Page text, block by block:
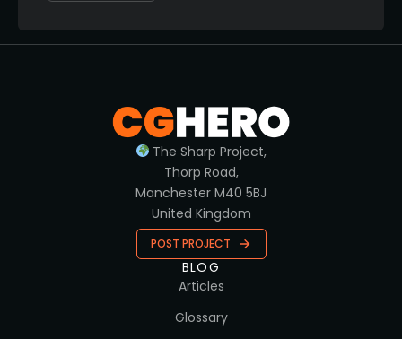
The Sharp Project,
Thorp Road,
Manchester M40 5BJ
United Kingdom
POST PROJECT
BLOG
Articles
Glossary